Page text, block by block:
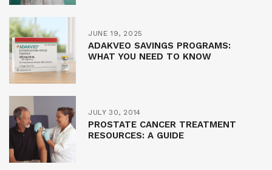
JUNE 19, 2025
ADAKVEO SAVINGS PROGRAMS:
WHAT YOU NEED TO KNOW
JULY 30, 2014
PROSTATE CANCER TREATMENT
RESOURCES: A GUIDE